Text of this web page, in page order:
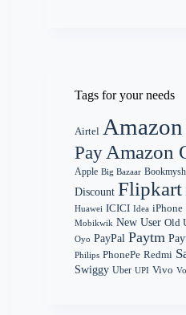
Tags for your needs
Airtel Amazon
Pay Amazon
Apple Big Bazaar
Discount Flipkart
Huawei ICICI Idea iPhone
Mobikwik New User Old
Oyo PayPal Paytm
Philips PhonePe Redmi
Swiggy Uber UPI Vivo